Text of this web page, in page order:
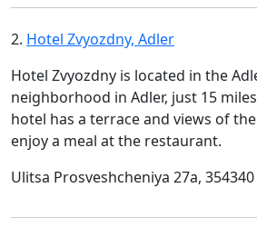
2. Hotel Zvyozdny, Adler
Hotel Zvyozdny is located in the
neighborhood in Adler, just 15
hotel has a terrace and views of
enjoy a meal at the restaurant.
Ulitsa Prosveshcheniya 27a, 354340